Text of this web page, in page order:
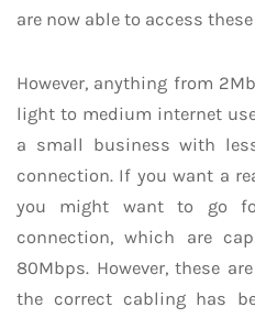
are now able to access
However, anything from
light to medium internet
a small business with
connection. If you want a
you might want to go
connection, which are
80Mbps. However, these
the correct cabling has